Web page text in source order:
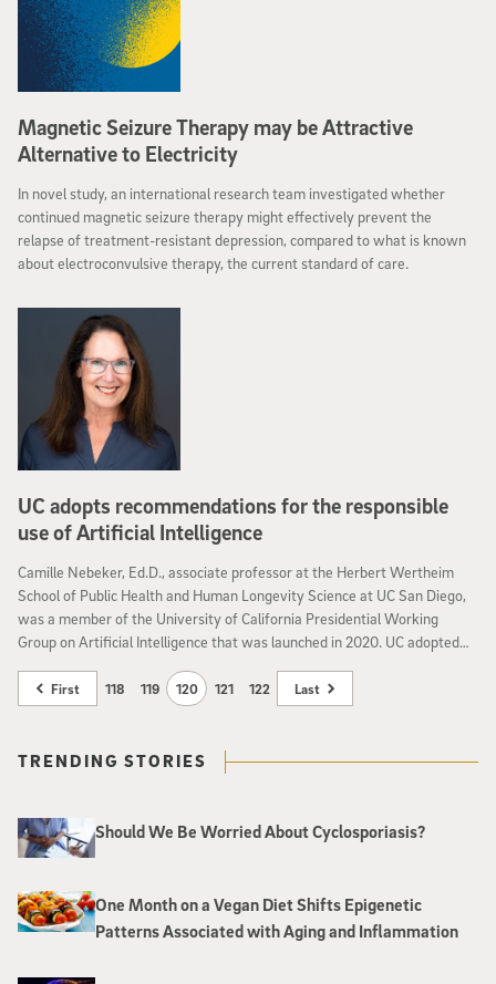
Magnetic Seizure Therapy may be Attractive
Alternative to Electricity
In novel study, an international research team investigated whether
continued magnetic seizure therapy might effectively prevent the
relapse of treatment-resistant depression, compared to what is known
about electroconvulsive therapy, the current standard of care.
UC adopts recommendations for the responsible
use of Artificial Intelligence
Camille Nebeker, Ed.D., associate professor at the Herbert Wertheim
School of Public Health and Human Longevity Science at UC San Diego,
was a member of the University of California Presidential Working
Group on Artificial Intelligence that was launched in 2020. UC adopted
First 118 119 120 121 122 Last
TRENDING STORIES
Should We Be Worried About Cyclosporiasis?
One Month on a Vegan Diet Shifts Epigenetic
Patterns Associated with Aging and Inflammation